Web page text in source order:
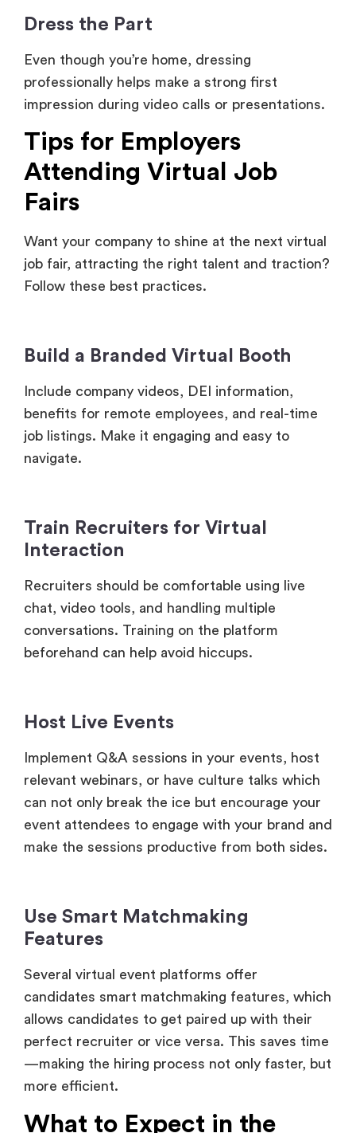
professionally helps make a strong first
Tips for Employers
Attending Virtual Job
Fairs
Want your company to shine at the next virtual
job fair, attracting the right talent and traction?
Build a Branded Virtual Booth
benefits for remote employees, and real-time
navigate.
Train Recruiters for Virtual
Recruiters should be comfortable using live
chat, video tools, and handling multiple
beforehand can help avoid hiccups.
Host Live Events
relevant webinars, or have culture talks which
event attendees to engage with your brand and
make the sessions productive from both sides.
Use Smart Matchmaking
Several virtual event platforms offer
candidates smart matchmaking features, which
perfect recruiter or vice versa. This saves time
—making the hiring process not only faster, but
more efficient.
What to Expect in the
Future of Virtual Job Fairs